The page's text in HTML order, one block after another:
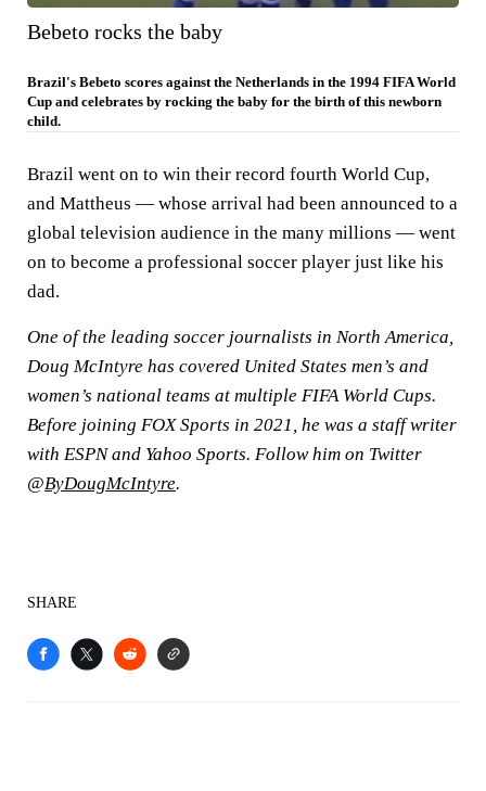
Bebeto rocks the baby
Brazil's Bebeto scores against the Netherlands in the 1994 FIFA World
Cup and celebrates by rocking the baby for the birth of this newborn
child.
Brazil went on to win their record fourth World Cup,
and Mattheus — whose arrival had been announced to a
global television audience in the many millions — went
on to become a professional soccer player just like his
dad.
One of the leading soccer journalists in North America,
Doug McIntyre has covered United States men’s and
women’s national teams at multiple FIFA World Cups.
Before joining FOX Sports in 2021, he was a staff writer
with ESPN and Yahoo Sports. Follow him on Twitter
@ByDougMcIntyre.
SHARE